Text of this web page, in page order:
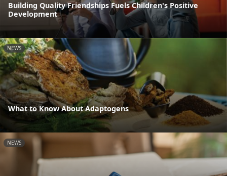
Building Quality Friendships Fuels Children's Positive
Development
NEWS
What to Know About Adaptogens
NEWS